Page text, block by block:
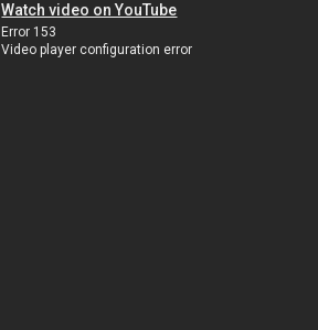
Watch video on YouTube
Error 153
Video player configuration error